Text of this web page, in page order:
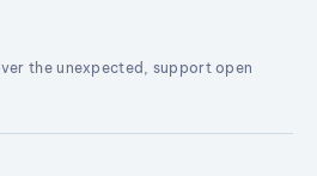
the unexpected, support open